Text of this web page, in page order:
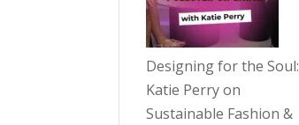
Designing for the Soul:
Katie Perry on
Sustainable Fashion &